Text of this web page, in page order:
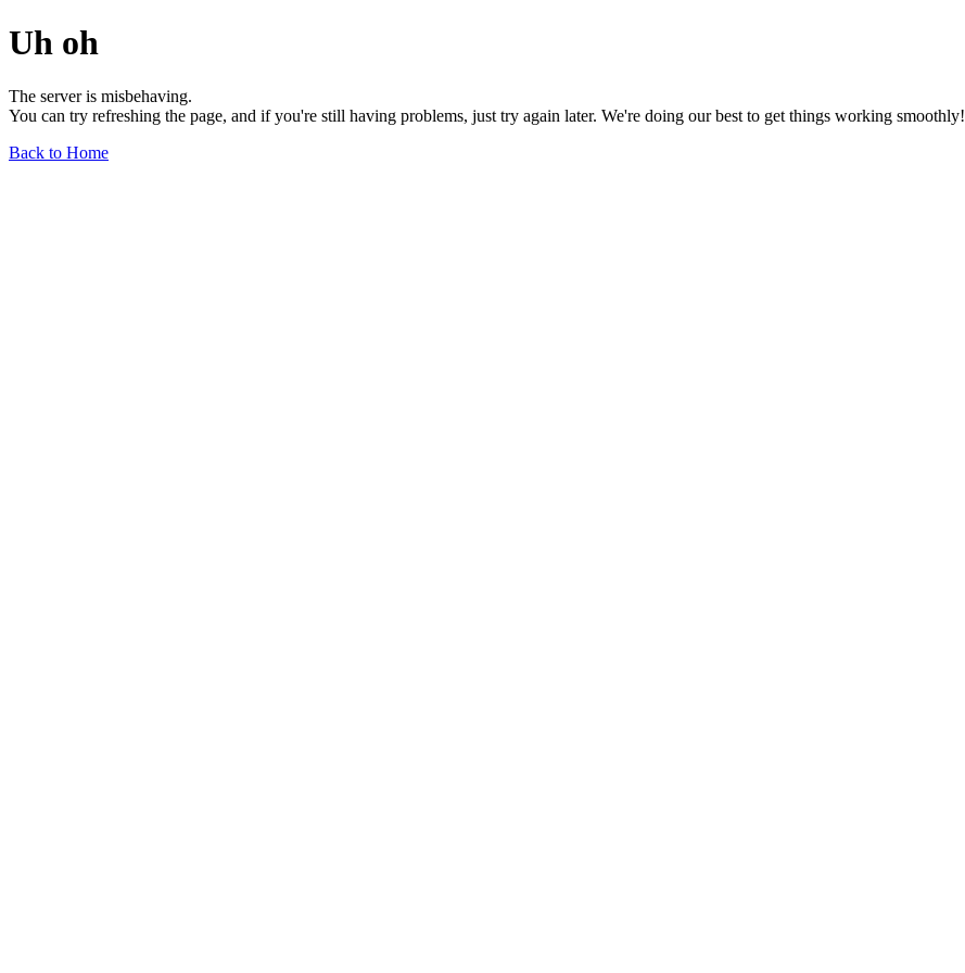
Uh oh
The server is misbehaving.
You can try refreshing the page, and if you're still having problems, just try again later. We're doing our best to get things working smoothly!
Back to Home